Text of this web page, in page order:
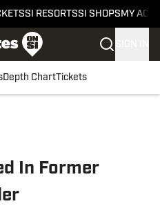
SI RESORTSSI SHOPS MY
Depth ChartTickets
In Former